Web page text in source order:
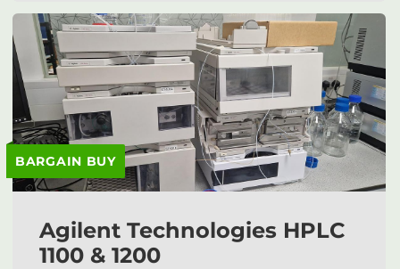
BARGAIN BUY
Agilent Technologies HPLC
1100 & 1200